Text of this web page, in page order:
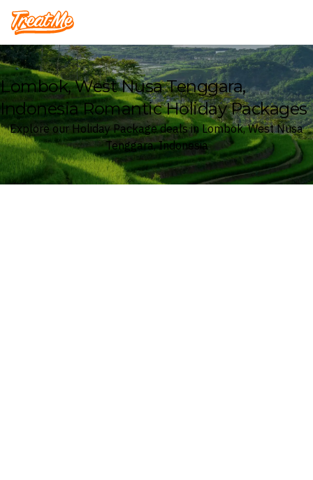
Treatme
Lombok, West Nusa Tenggara,
Indonesia Romantic Holiday Packages
Explore our Holiday Package deals in Lombok, West Nusa
Tenggara, Indonesia